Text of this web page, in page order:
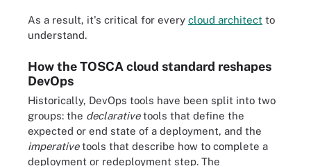
As a result, it's critical for every cloud architect to
understand.
How the TOSCA cloud standard reshapes
DevOps
Historically, DevOps tools have been split into two
groups: the declarativetools that define the
expected or end state of a deployment, and the
imperativetools that describe how to complete a
deployment or redeployment step. The